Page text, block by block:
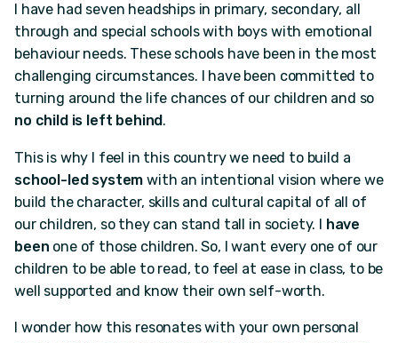
I have had seven headships in primary, secondary, all
through and special schools with boys with emotional
behaviour needs. These schools have been in the most
challenging circumstances. I have been committed to
turning around the life chances of our children and so
no child is left behind.
This is why I feel in this country we need to build a
school-led system with an intentional vision where we
build the character, skills and cultural capital of all of
our children, so they can stand tall in society. I have
been one of those children. So, I want every one of our
children to be able to read, to feel at ease in class, to be
well supported and know their own self-worth.
I wonder how this resonates with your own personal